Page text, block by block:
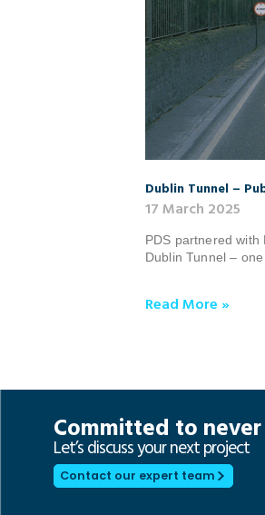
Dublin Tunnel –
17 March 2025
PDS partnered
Dublin Tunnel –
Read More »
Committed to
Let’s discuss your next project
Contact our expert team